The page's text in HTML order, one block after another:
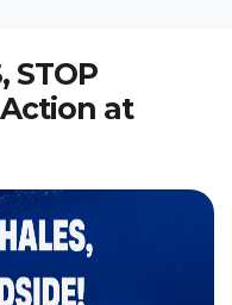
STOP
Action at